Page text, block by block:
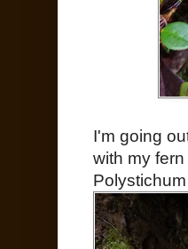
I'm going
with my